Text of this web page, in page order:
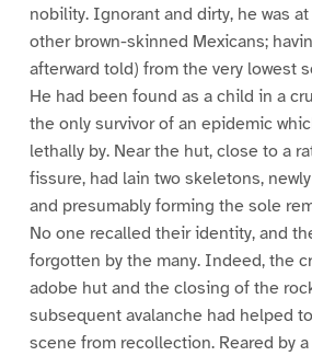
nobility. Ignorant and dirty, he was
other brown-skinned Mexicans;
afterward told) from the very lowest
He had been found as a child in a
the only survivor of an epidemic
lethally by. Near the hut, close to a
fissure, had lain two skeletons,
and presumably forming the sole
No one recalled their identity, and
forgotten by the many. Indeed, the
adobe hut and the closing of the
subsequent avalanche had helped
scene from recollection. Reared by